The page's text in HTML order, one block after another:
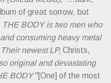
of great sorrow, but
THE BODY is two men who
consuming heavy metal
newest LP, Christs,
original and devastating
BODY"[One] of the most